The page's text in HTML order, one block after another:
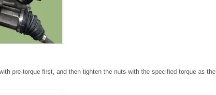
pre-torque first, and then tighten the nuts with the specified torque as the